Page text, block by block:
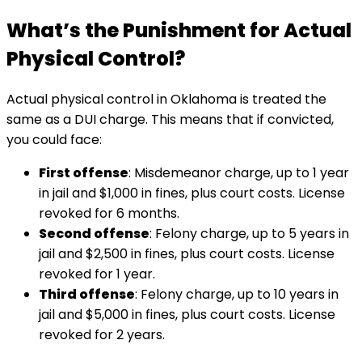
What’s the Punishment for Actual
Physical Control?
Actual physical control in Oklahoma is treated the
same as a DUI charge. This means that if convicted,
you could face:
First offense: Misdemeanor charge, up to 1 year
in jail and $1,000 in fines, plus court costs. License
revoked for 6 months.
Second offense: Felony charge, up to 5 years in
jail and $2,500 in fines, plus court costs. License
revoked for 1 year.
Third offense: Felony charge, up to 10 years in
jail and $5,000 in fines, plus court costs. License
revoked for 2 years.